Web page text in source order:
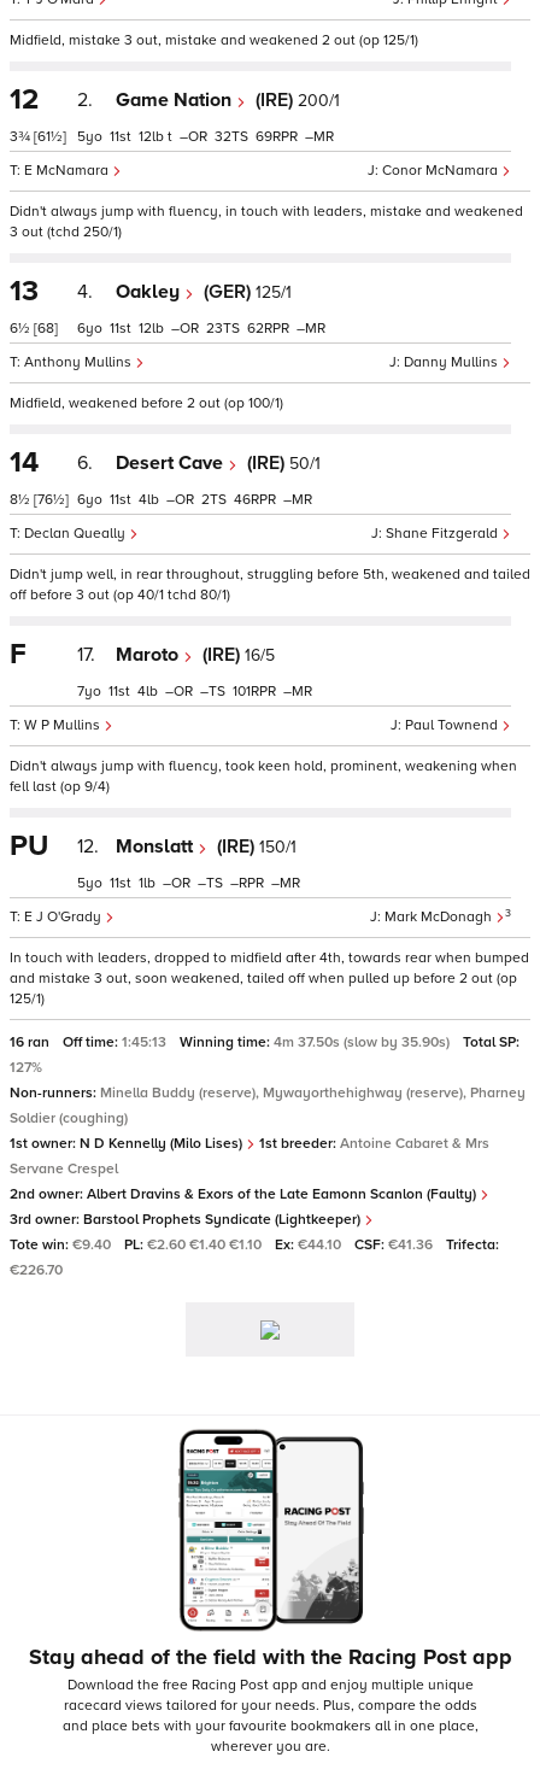
Midfield, mistake 3 out, mistake and weakened 2 out (op 125/1)
12
3¾ [61½]
2. Game Nation (IRE) 200/1
Conor McNamara
E McNamara
5 11 12 t – 32 69 –
Didn't always jump with fluency, in touch with leaders, mistake and weakened
3 out (tchd 250/1)
13
6½ [68]
4. Oakley (GER) 125/1
Danny Mullins
Anthony Mullins
6 11 12 – 23 62 –
Midfield, weakened before 2 out (op 100/1)
14
8½ [76½]
6. Desert Cave (IRE) 50/1
Shane Fitzgerald
Declan Queally
6 11 4 – 2 46 –
Didn't jump well, in rear throughout, struggling before 5th, weakened and tailed
off before 3 out (op 40/1 tchd 80/1)
F 17. Maroto (IRE) 16/5
Paul Townend
W P Mullins
7 11 4 – – 101 –
Didn't always jump with fluency, took keen hold, prominent, weakening when
fell last (op 9/4)
PU 12. Monslatt (IRE) 150/1
Mark McDonagh 3
E J O'Grady
5 11 1 – – – –
In touch with leaders, dropped to midfield after 4th, towards rear when bumped
and mistake 3 out, soon weakened, tailed off when pulled up before 2 out (op
125/1)
16 ran Off time: 1:45:13 Winning time: 4m 37.50s (slow by 35.90s)
Total SP:
127%
Non-runners: Minella Buddy (reserve), Mywayorthehighway (reserve), Pharney
Soldier (coughing)
1st owner: N D Kennelly (Milo Lises) 1st breeder: Antoine Cabaret & Mrs
Servane Crespel
2nd owner: Albert Dravins & Exors of the Late Eamonn Scanlon (Faulty)
3rd owner: Barstool Prophets Syndicate (Lightkeeper)
Tote win: €9.40 PL: €2.60 €1.40 €1.10 Ex: €44.10 CSF: €41.36
Trifecta:
€226.70
Stay ahead of the field with the Racing Post app
Download the free Racing Post app and enjoy multiple unique
racecard views tailored for your needs. Plus, compare the odds
and place bets with your favourite bookmakers all in one place,
wherever you are.